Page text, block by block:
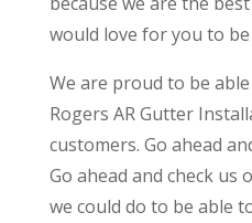
would love for you to
We are proud to be
Rogers AR Gutter
customers. Go ahead
Go ahead and check us
we could do to be able